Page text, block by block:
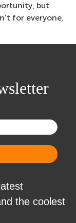
but
for everyone.
the coolest